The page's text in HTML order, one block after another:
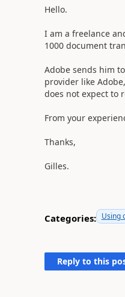
Hello.
I am a freelance
1000 document
Adobe sends him
provider like
does not expect to
From your
Thanks,
Gilles.
Categories: Using
Reply to this